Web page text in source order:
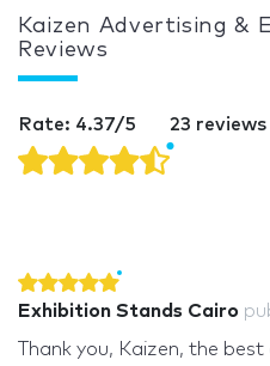
Kaizen Advertising &
Reviews
Rate: 4.37/5 23
Exhibition Stands Cairo
Thank you, Kaizen, the